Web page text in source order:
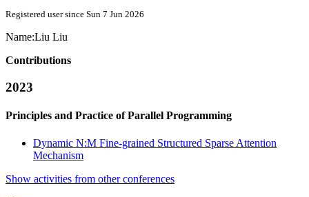
Registered user since Sun 7 Jun 2026
Name:Liu Liu
Contributions
2023
Principles and Practice of Parallel Programming
Dynamic N:M Fine-grained Structured Sparse Attention
Mechanism
Show activities from other conferences